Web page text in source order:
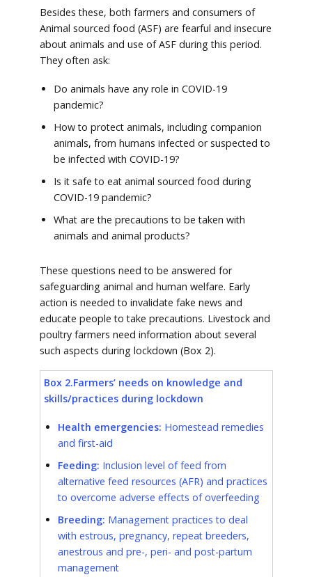
Besides these, both farmers and consumers of
Animal sourced food (ASF) are fearful and insecure
about animals and use of ASF during this period.
They often ask:
Do animals have any role in COVID-19
pandemic?
How to protect animals, including companion
animals, from humans infected or suspected to
be infected with COVID-19?
Is it safe to eat animal sourced food during
COVID-19 pandemic?
What are the precautions to be taken with
animals and animal products?
These questions need to be answered for
safeguarding animal and human welfare. Early
action is needed to invalidate fake news and
educate people to take precautions. Livestock and
poultry farmers need information about several
such aspects during lockdown (Box 2).
Box 2.Farmers’ needs on knowledge and
skills/practices during lockdown
Health emergencies: Homestead remedies
and first-aid
Feeding: Inclusion level of feed from
alternative feed resources (AFR) and practices
to overcome adverse effects of overfeeding
Breeding: Management practices to deal
with estrous, pregnancy, repeat breeders,
anestrous and pre-, peri- and post-partum
management